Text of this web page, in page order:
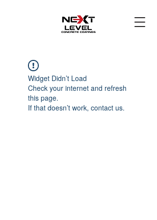
Widget Didn’t Load
Check your internet and refresh
this page.
If that doesn’t work, contact us.